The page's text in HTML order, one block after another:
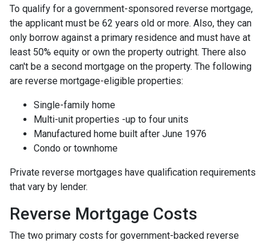
To qualify for a government-sponsored reverse mortgage,
the applicant must be 62 years old or more. Also, they can
only borrow against a primary residence and must have at
least 50% equity or own the property outright. There also
can't be a second mortgage on the property. The following
are reverse mortgage-eligible properties:
Single-family home
Multi-unit properties -up to four units
Manufactured home built after June 1976
Condo or townhome
Private reverse mortgages have qualification requirements
that vary by lender.
Reverse Mortgage Costs
The two primary costs for government-backed reverse